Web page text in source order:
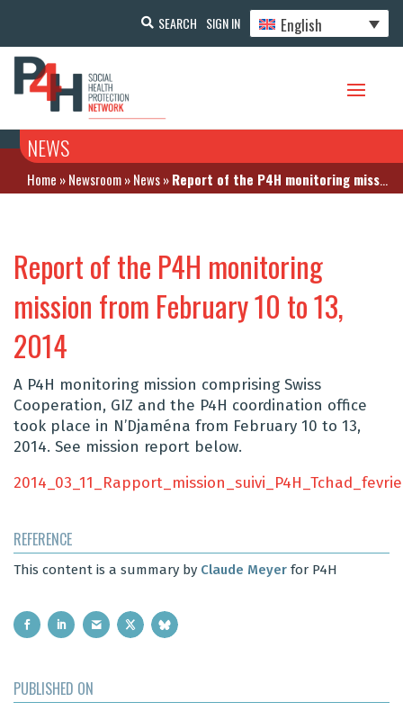
SEARCH SIGN IN English
NEWS
Home »Newsroom»News»Report of the P4H monitoring mission from February 10 to 13, 2014
Report of the P4H monitoring
mission from February 10 to 13,
2014
A P4H monitoring mission comprising Swiss
Cooperation, GIZ and the P4H coordination office
took place in N’Djaména from February 10 to 13,
2014. See mission report below.
REFERENCE
This content is a summary by Claude Meyer for P4H
PUBLISHED ON